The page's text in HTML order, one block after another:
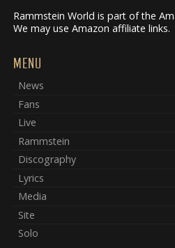
Rammstein World is part of the
We may use Amazon affiliate links.
MENU
News
Fans
Live
Rammstein
Discography
Lyrics
Media
Site
Solo